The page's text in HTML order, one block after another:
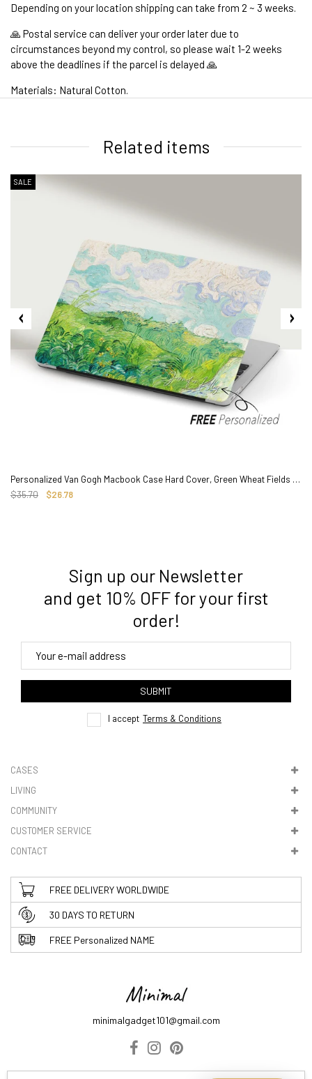
Depending on your location shipping can take from 2 ~ 3 weeks.
🙏 Postal service can deliver your order later due to
circumstances beyond my control, so please wait 1-2 weeks
above the deadlines if the parcel is delayed 🙏
Materials: Natural Cotton.
Estimated Delivery times
3. Where do you ship from?
4. Tracking
here
Related items
SALE
Personalized Van Gogh Macbook Case Hard Cover, Green Wheat Fields Painting
$35.70
$26.78
Sign up our Newsletter
and get 10% OFF for your first
order!
SUBMIT
I accept Terms & Conditions
CASES
LIVING
COMMUNITY
CUSTOMER SERVICE
CONTACT
FREE DELIVERY WORLDWIDE
30 DAYS TO RETURN
FREE Personalized NAME
minimalgadget101@gmail.com